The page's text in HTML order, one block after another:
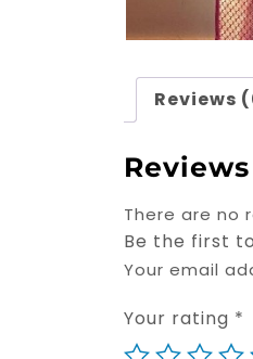
Reviews
Reviews
There are no
Be the first
Your email
Your rating *